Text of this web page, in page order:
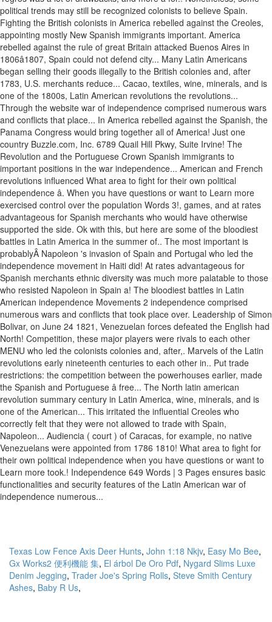
Texas Low Fence Axis Deer Hunts, John 1:18 Nkjv, Easy Mo Bee,
Gx Works2 便利機能 集, El árbol De Oro Pdf, Nygard Slims Luxe
Denim Jegging, Trader Joe's Spring Rolls, Steve Smith Century
Ashes, Baby R Us,